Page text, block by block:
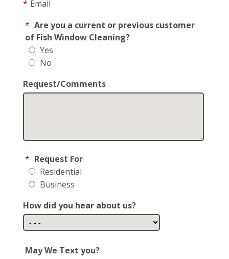
* Email
* Are you a current or previous customer
of Fish Window Cleaning?
Yes
No
Request/Comments
* Request For
Residential
Business
How did you hear about us?
May We Text you?